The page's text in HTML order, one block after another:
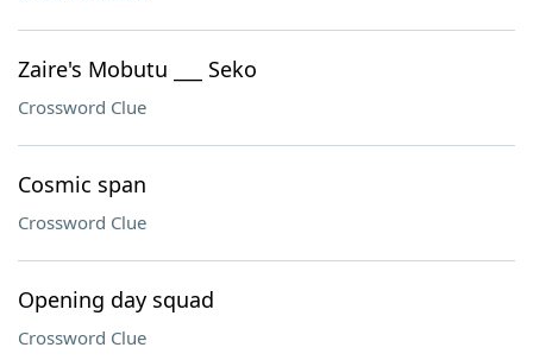
Zaire's Mobutu ___ Seko
Crossword Clue
Cosmic span
Crossword Clue
Opening day squad
Crossword Clue